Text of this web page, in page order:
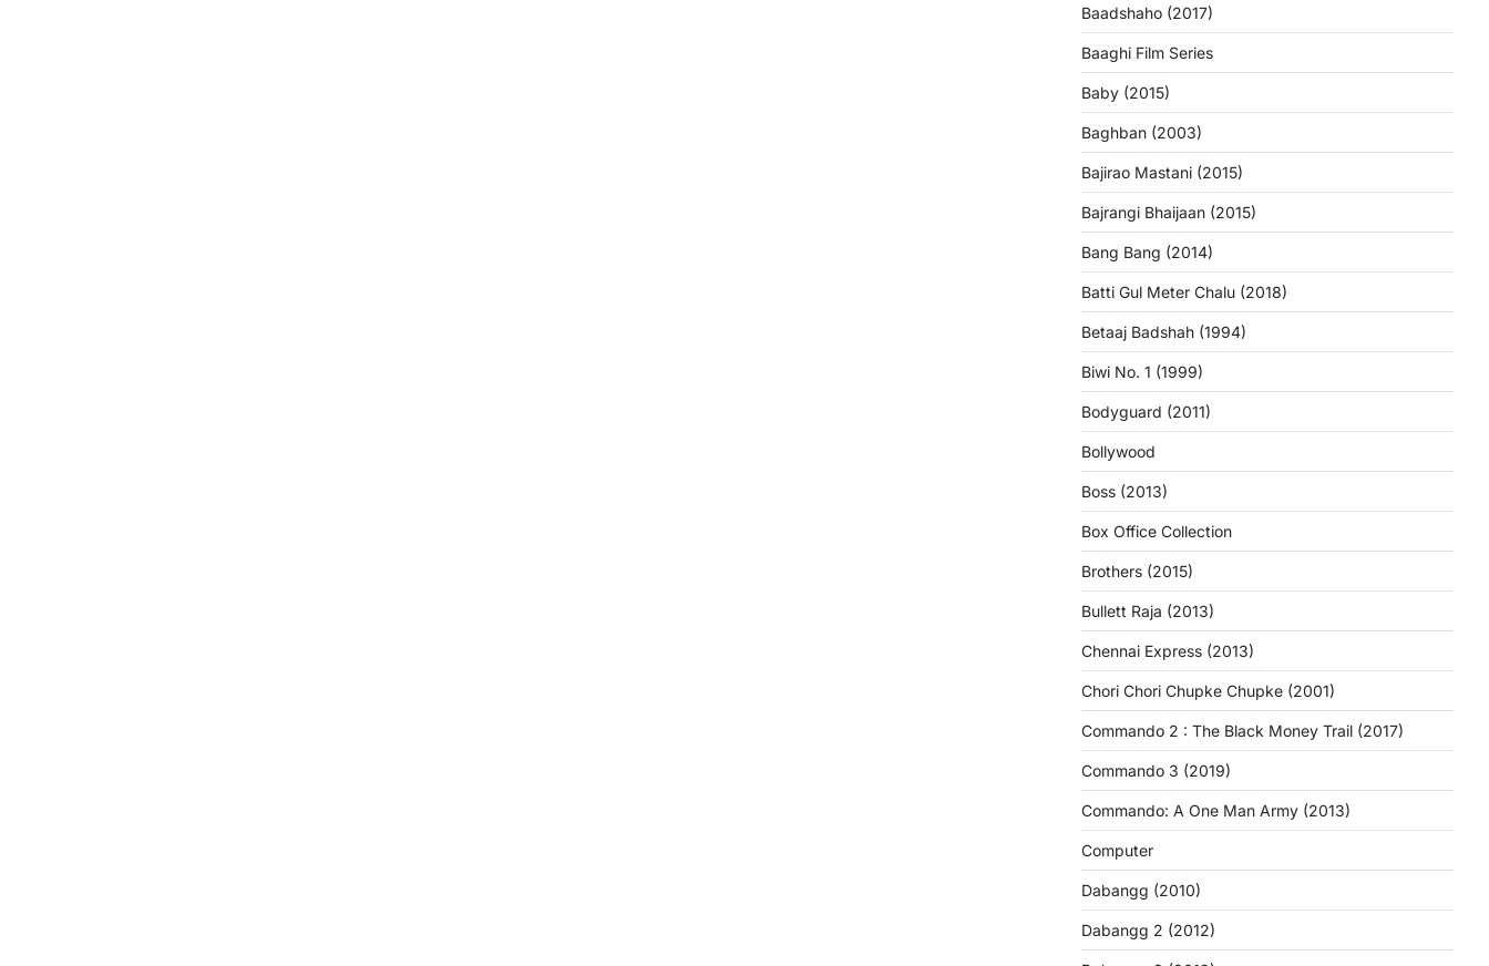
Baadshaho (2017)
Baaghi Film Series
Baby (2015)
Baghban (2003)
Bajirao Mastani (2015)
Bajrangi Bhaijaan (2015)
Bang Bang (2014)
Batti Gul Meter Chalu (2018)
Betaaj Badshah (1994)
Biwi No. 1 (1999)
Bodyguard (2011)
Bollywood
Boss (2013)
Box Office Collection
Brothers (2015)
Bullett Raja (2013)
Chennai Express (2013)
Chori Chori Chupke Chupke (2001)
Commando 2 : The Black Money Trail (2017)
Commando 3 (2019)
Commando: A One Man Army (2013)
Computer
Dabangg (2010)
Dabangg 2 (2012)